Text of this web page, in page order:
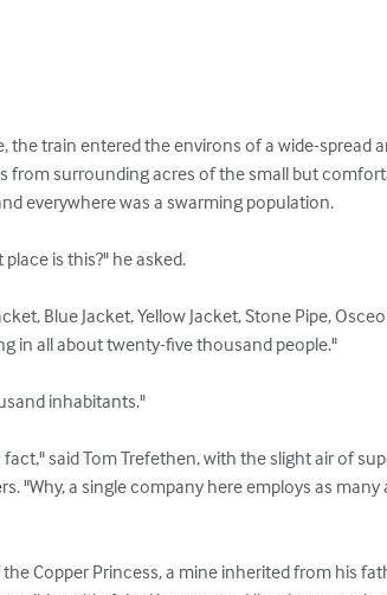
train entered the environs of a wide-spread
from surrounding acres of the small but
everywhere was a swarming population.
is this?" he asked.
Blue Jacket, Yellow Jacket, Stone Pipe,
in all about twenty-five thousand people."
inhabitants."
said Tom Trefethen, with the slight air of
"Why, a single company here employs as
Copper Princess, a mine inherited from his